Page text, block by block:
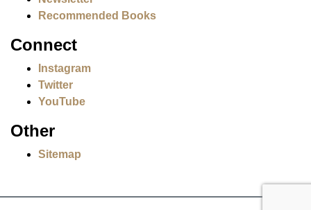
Recommended Books
Connect
Instagram
Twitter
YouTube
Other
Sitemap